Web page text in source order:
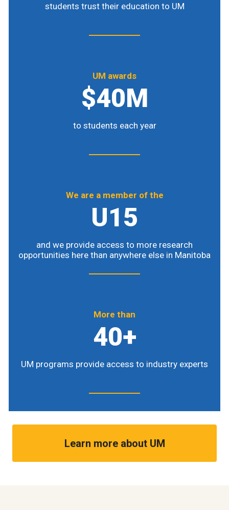
students trust their education to UM
UM awards
$40M
to students each year
We are a member of the
U15
and we provide access to more research
opportunities here than anywhere else in Manitoba
More than
40+
UM programs provide access to industry experts
Learn more about UM